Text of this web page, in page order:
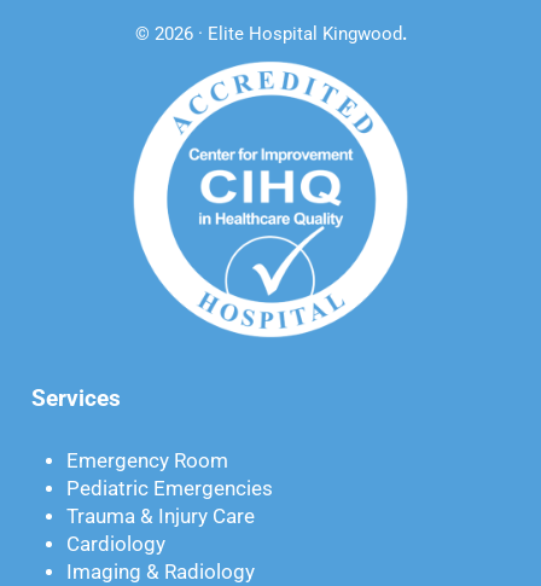
© 2026 · Elite Hospital Kingwood.
Services
Emergency Room
Pediatric Emergencies
Trauma & Injury Care
Cardiology
Imaging & Radiology